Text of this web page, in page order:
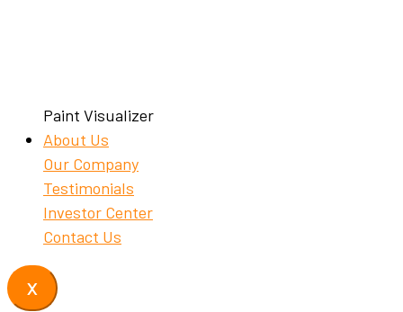
Paint Visualizer
About Us
Our Company
Testimonials
Investor Center
Contact Us
X